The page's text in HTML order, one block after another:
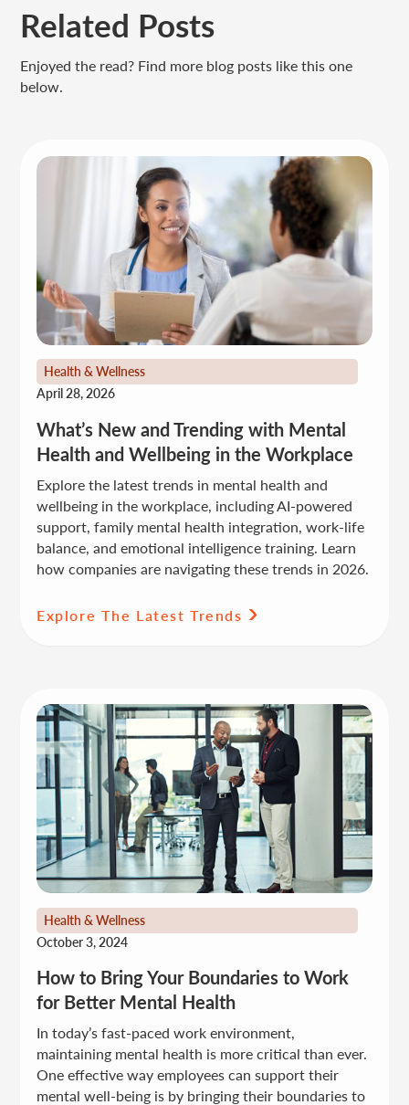
Related Posts
Enjoyed the read? Find more blog posts like this one
below.
Health & Wellness
April 28, 2026
What’s New and Trending with Mental
Health and Wellbeing in the Workplace
Explore the latest trends in mental health and
wellbeing in the workplace, including AI-powered
support, family mental health integration, work-life
balance, and emotional intelligence training. Learn
how companies are navigating these trends in 2026.
Explore The Latest Trends
Health & Wellness
October 3, 2024
How to Bring Your Boundaries to Work
for Better Mental Health
In today’s fast-paced work environment,
maintaining mental health is more critical than ever.
One effective way employees can support their
mental well-being is by bringing their boundaries to